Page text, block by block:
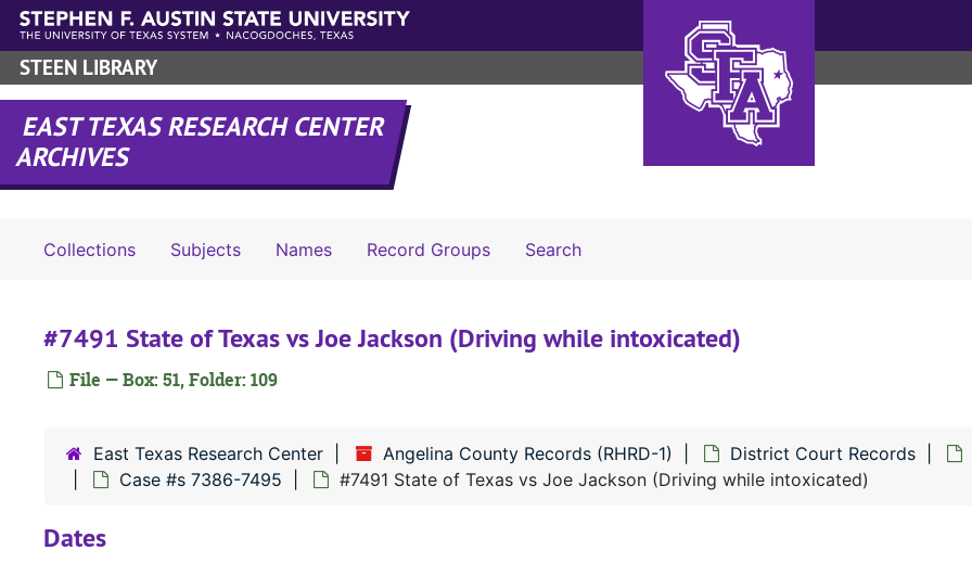
Skip to main content
STEEN LIBRARY
EAST TEXAS RESEARCH CENTER
ARCHIVES
Collections Subjects Names Record Groups SearchSearch The Archives
#7491 State of Texas vs Joe Jackson (Driving while intoxicated)
File — Box: 51, Folder: 109
East Texas Research Center Angelina County Records (RHRD-1) District Court Records
Case #s 7386-7495
#7491 State of Texas vs Joe Jackson (Driving while intoxicated)
Dates